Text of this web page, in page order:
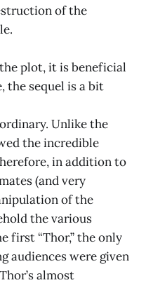
of the
plot, it is beneficial
the sequel is a bit
Unlike the
the incredible
in addition to
(and very
of the
the various
first “Thor,” the only
audiences were given
almost